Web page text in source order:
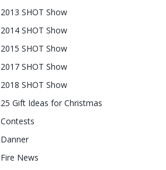
2013 SHOT Show
2014 SHOT Show
2015 SHOT Show
2017 SHOT Show
2018 SHOT Show
25 Gift Ideas for Christmas
Contests
Danner
Fire News